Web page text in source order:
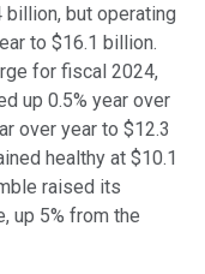
billion, but operating
to $16.1 billion.
for fiscal 2024,
up 0.5% year over
over year to $12.3
healthy at $10.1
raised its
up 5% from the